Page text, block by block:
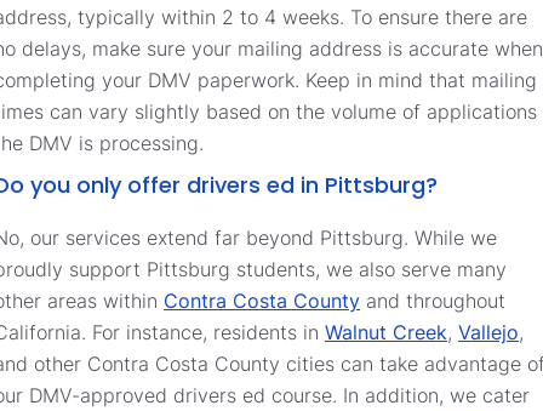
typically within 2 to 4 weeks. To ensure there are
delays, make sure your mailing address is accurate when
your DMV paperwork. Keep in mind that mailing
can vary slightly based on the volume of applications
DMV is processing.
you only offer drivers ed in Pittsburg?
our services extend far beyond Pittsburg. While we
support Pittsburg students, we also serve many
areas within Contra Costa County and throughout
For instance, residents in Walnut Creek, Vallejo,
other Contra Costa County cities can take advantage
DMV-approved drivers ed course. In addition, we cater